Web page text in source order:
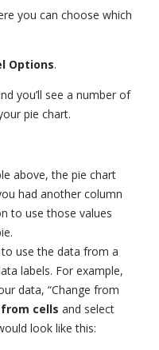
you can choose which
Options.
you’ll see a number of
pie chart.
above, the pie chart
had another column
to use those values
use the data from a
labels. For example,
data, “Change from
cells and select
look like this: